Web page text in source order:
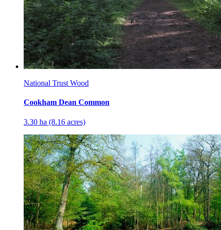
National Trust Wood
Cookham Dean Common
3.30 ha (8.16 acres)